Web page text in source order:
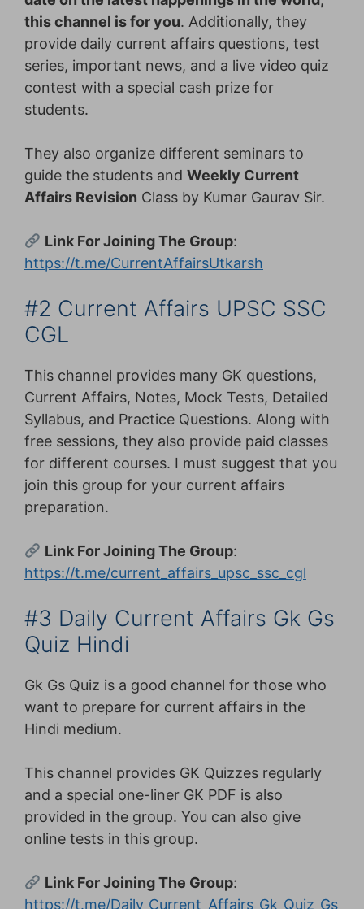
this channel is for you. Additionally, they
provide daily current affairs questions, test
series, important news, and a live video quiz
contest with a special cash prize for
students.
They also organize different seminars to
guide the students and Weekly Current
Affairs Revision Class by Kumar Gaurav Sir.
Link For Joining The Group:
https://t.me/CurrentAffairsUtkarsh
#2 Current Affairs UPSC SSC
CGL
This channel provides many GK questions,
Current Affairs, Notes, Mock Tests, Detailed
Syllabus, and Practice Questions. Along with
free sessions, they also provide paid classes
for different courses. I must suggest that you
join this group for your current affairs
preparation.
Link For Joining The Group:
https://t.me/current_affairs_upsc_ssc_cgl
#3 Daily Current Affairs Gk Gs
Quiz Hindi
Gk Gs Quiz is a good channel for those who
want to prepare for current affairs in the
Hindi medium.
This channel provides GK Quizzes regularly
and a special one-liner GK PDF is also
provided in the group. You can also give
online tests in this group.
Link For Joining The Group:
https://t.me/Daily_Current_Affairs_Gk_Quiz_Gs